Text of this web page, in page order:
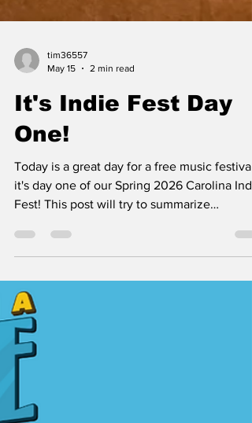
May 15
2 min read
It's Indie Fest Day
One!
Today is a great day for a free music festival,
it's day one of our Spring 2026 Carolina
Fest! This post will try to summarize
everything we got going on and some
tips to enjoy your time. * bring a lawn chair
the best seats in the house! Also, check out
festival cup. It's $1 and that is a one time fee,